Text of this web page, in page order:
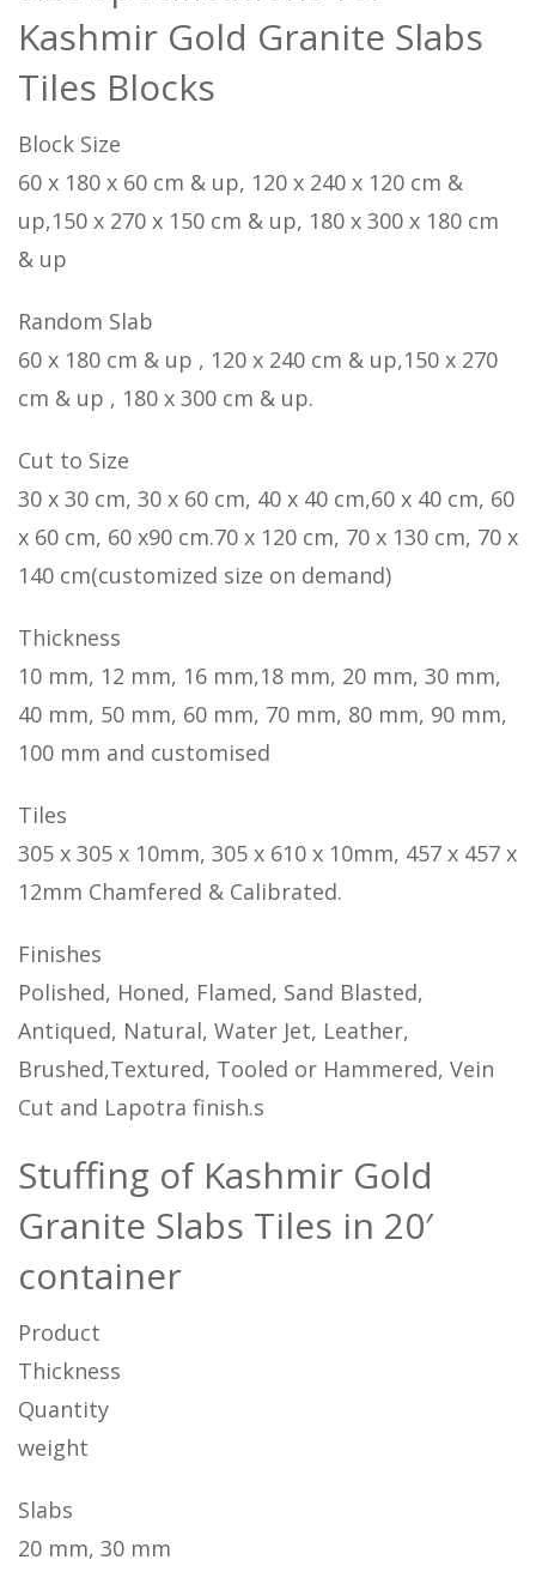
Kashmir Gold Granite Slabs
Tiles Blocks
Block Size
60 x 180 x 60 cm & up, 120 x 240 x 120 cm &
up,150 x 270 x 150 cm & up, 180 x 300 x 180 cm
& up
Random Slab
60 x 180 cm & up , 120 x 240 cm & up,150 x 270
cm & up , 180 x 300 cm & up.
Cut to Size
30 x 30 cm, 30 x 60 cm, 40 x 40 cm,60 x 40 cm, 60
x 60 cm, 60 x90 cm.70 x 120 cm, 70 x 130 cm, 70 x
140 cm(customized size on demand)
Thickness
10 mm, 12 mm, 16 mm,18 mm, 20 mm, 30 mm,
40 mm, 50 mm, 60 mm, 70 mm, 80 mm, 90 mm,
100 mm and customised
Tiles
305 x 305 x 10mm, 305 x 610 x 10mm, 457 x 457 x
12mm Chamfered & Calibrated.
Finishes
Polished, Honed, Flamed, Sand Blasted,
Antiqued, Natural, Water Jet, Leather,
Brushed,Textured, Tooled or Hammered, Vein
Cut and Lapotra finish.s
Stuffing of Kashmir Gold
Granite Slabs Tiles in 20′
container
Product
Thickness
Quantity
weight
Slabs
20 mm, 30 mm